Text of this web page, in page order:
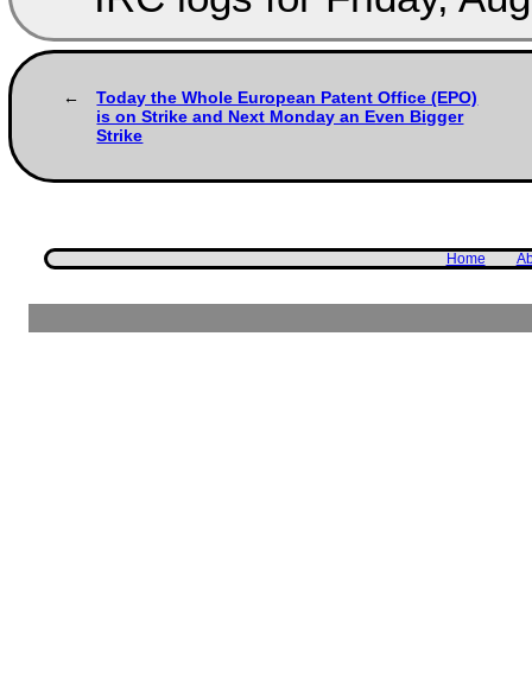
Today the Whole European Patent Office (EPO)
is on Strike and Next Monday an Even Bigger
Strike
Home